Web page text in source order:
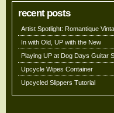
recent posts
Artist Spotlight: Romantique
In with Old, UP with the New
Playing UP at Dog Days Guitar
Upcycle Wipes Container
Upcycled Slippers Tutorial